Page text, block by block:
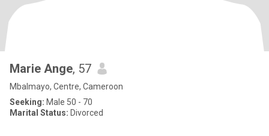
Marie Ange, 57
Mbalmayo, Centre, Cameroon
Seeking: Male 50 - 70
Marital Status: Divorced